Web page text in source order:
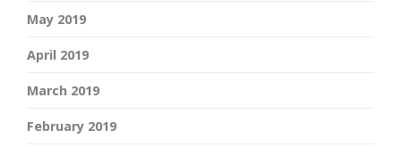
May 2019
April 2019
March 2019
February 2019